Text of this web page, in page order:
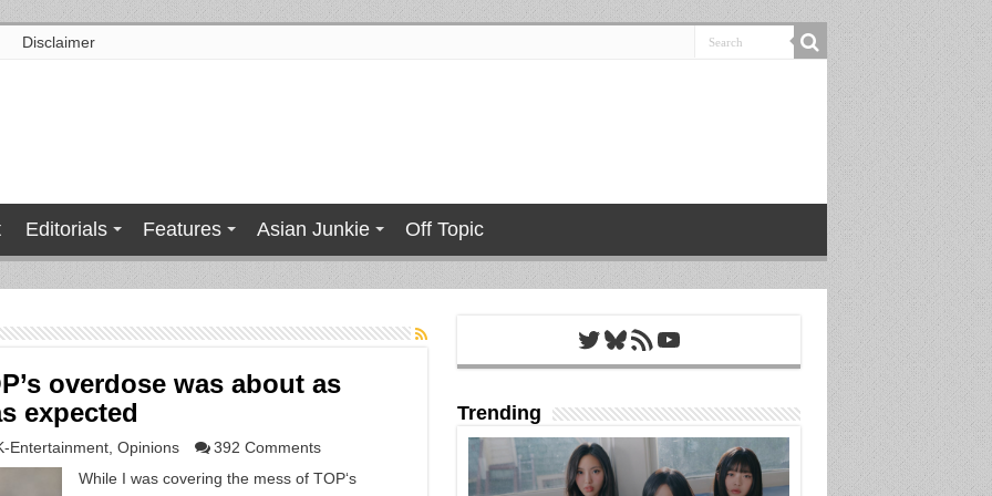
Disclaimer
Editorials Features Asian Junkie Off Topic
overdose was about as
expected
Entertainment, Opinions
392 Comments
While I was covering the mess of TOP‘s
Twitter
Bluesky
RSS FeedYouTube
Trending